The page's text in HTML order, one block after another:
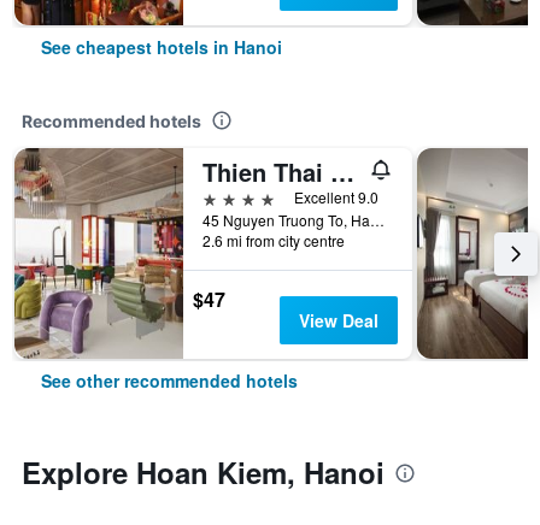
See cheapest hotels in Hanoi
Recommended hotels
Thien Thai Hotel & Spa
4 stars
Excellent 9.0
45 Nguyen Truong To, Hanoi, Vietnam
2.6 mi from city centre
$47
View Deal
See other recommended hotels
Explore Hoan Kiem, Hanoi